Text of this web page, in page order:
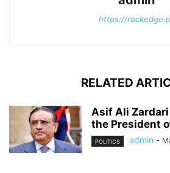
https://
RELATED
Asif Ali
the President
POLITICS admin -